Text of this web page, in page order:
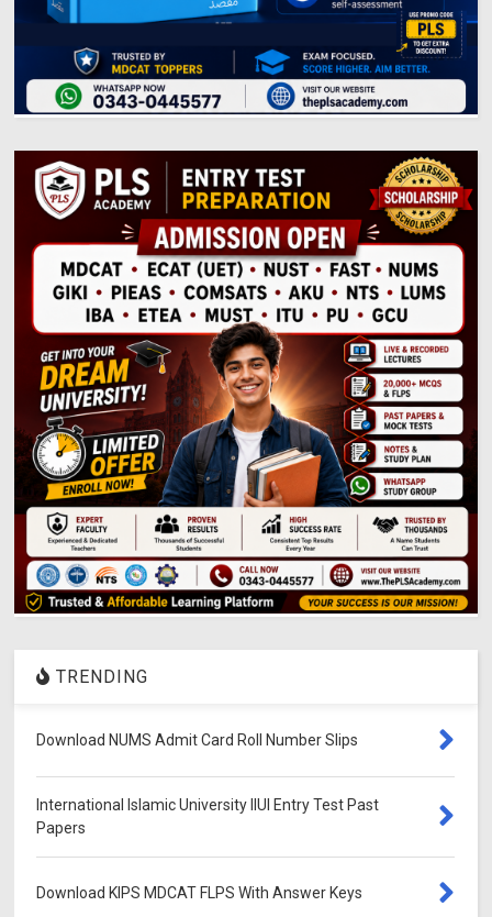
TRENDING
Download NUMS Admit Card Roll Number Slips
International Islamic University IIUI Entry Test Past
Papers
Download KIPS MDCAT FLPS With Answer Keys